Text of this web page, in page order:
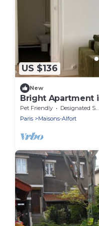
US $136
New
Bright Apartment
Pet Friendly Designated Smoking Area
Paris
Maisons-Alfort